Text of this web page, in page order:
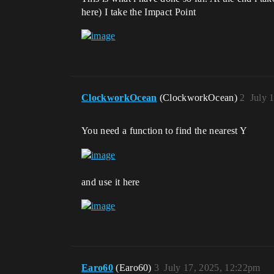
here) I take the Impact Point
ClockworkOcean (ClockworkOcean) July
2
You need a function to find the nearest Y
and use it here
Earo60 (Earo60) July 17, 2025, 12:22pm
3